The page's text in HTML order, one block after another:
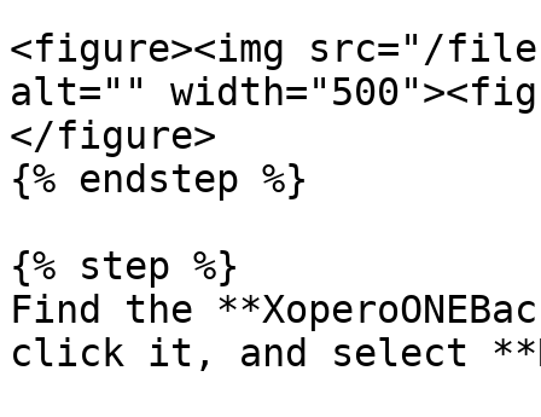
<figure><img src="/files/
alt=""
</figure>
{% endstep %}
{% step %}
Find the
click it, and select